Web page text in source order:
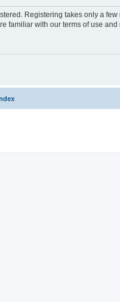
Registering takes only a
familiar with our terms of use